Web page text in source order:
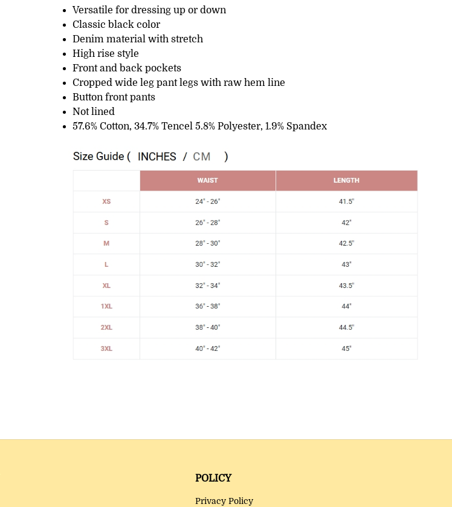
Versatile for dressing up or down
Classic black color
Denim material with stretch
High rise style
Front and back pockets
Cropped wide leg pant legs with raw hem line
Button front pants
Not lined
57.6% Cotton, 34.7% Tencel 5.8% Polyester, 1.9% Spandex
POLICY
Privacy Policy